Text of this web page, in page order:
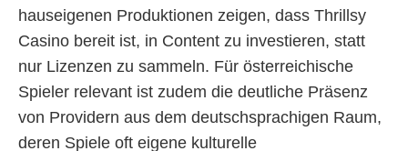
hauseigenen Produktionen zeigen, dass Thrillsy
Casino bereit ist, in Content zu investieren, statt
nur Lizenzen zu sammeln. Für österreichische
Spieler relevant ist zudem die deutliche Präsenz
von Providern aus dem deutschsprachigen Raum,
deren Spiele oft eigene kulturelle